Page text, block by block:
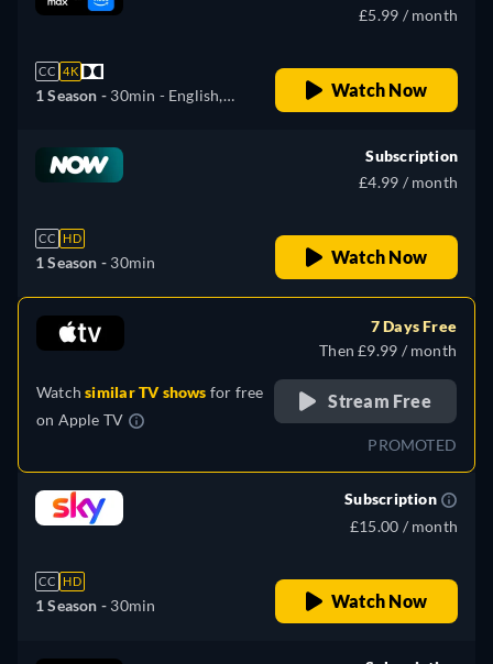
CC 4K
1 Season - 30min - English,
Hungarian, Latvian, Polish,
Portuguese, Russian,
£5.99 / month
Watch Now
CC HD
1 Season - 30min
Subscription
£4.99 / month
Watch Now
Watchsimilar TV shows for free
on Apple TV
7 Days Free
Then £9.99 / month
Stream Free
PROMOTED
CC HD
1 Season - 30min
Subscription
£15.00 / month
Watch Now